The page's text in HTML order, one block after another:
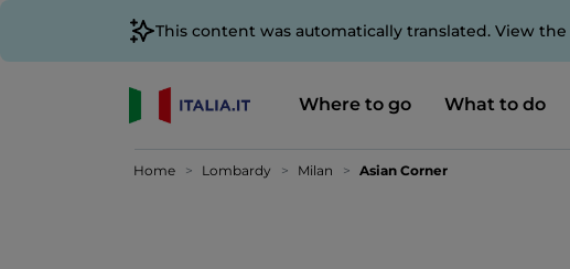
This content was automatically translated. View the
Where to go What to do
Home Lombardy Milan Asian Corner